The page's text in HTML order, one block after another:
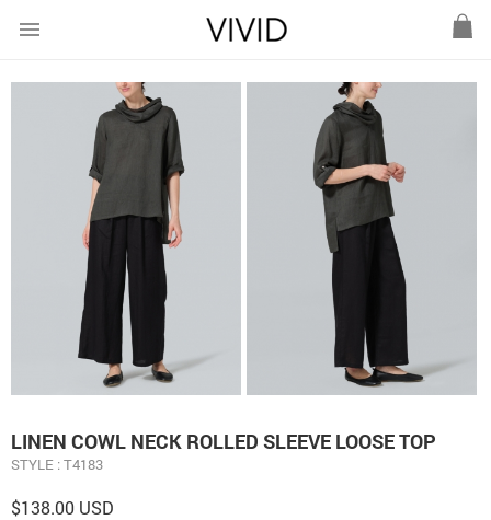
menu
LINEN COWL NECK ROLLED SLEEVE LOOSE TOP
STYLE : T4183
$138.00 USD